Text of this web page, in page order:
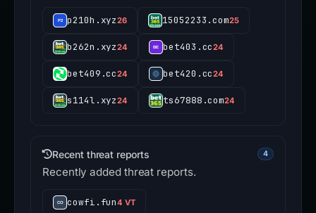
p210h.xyz26 15052233.com25
b262n.xyz24 bet403.cc24
bet409.cc24 bet420.cc24
s114l.xyz24 ts67888.com24
Recent threat reports 4
Recently added threat reports.
cowfi.fun4 VT